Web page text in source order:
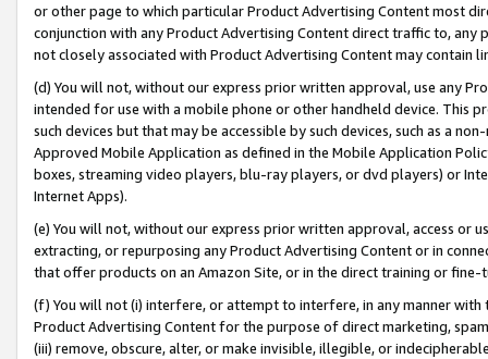
or other page to which particular Product Advertising Content most
conjunction with any Product Advertising Content direct traffic to,
not closely associated with Product Advertising Content may contain
(d) You will not, without our express prior written approval, use any
intended for use with a mobile phone or other handheld device. This
such devices but that may be accessible by such devices, such as a
Approved Mobile Application as defined in the Mobile Application
boxes, streaming video players, blu-ray players, or dvd players) or
Internet Apps).
(e) You will not, without our express prior written approval, access or
extracting, or repurposing any Product Advertising Content or in
that offer products on an Amazon Site, or in the direct training or
(f) You will not (i) interfere, or attempt to interfere, in any manner
Product Advertising Content for the purpose of direct marketing,
(iii) remove, obscure, alter, or make invisible, illegible, or